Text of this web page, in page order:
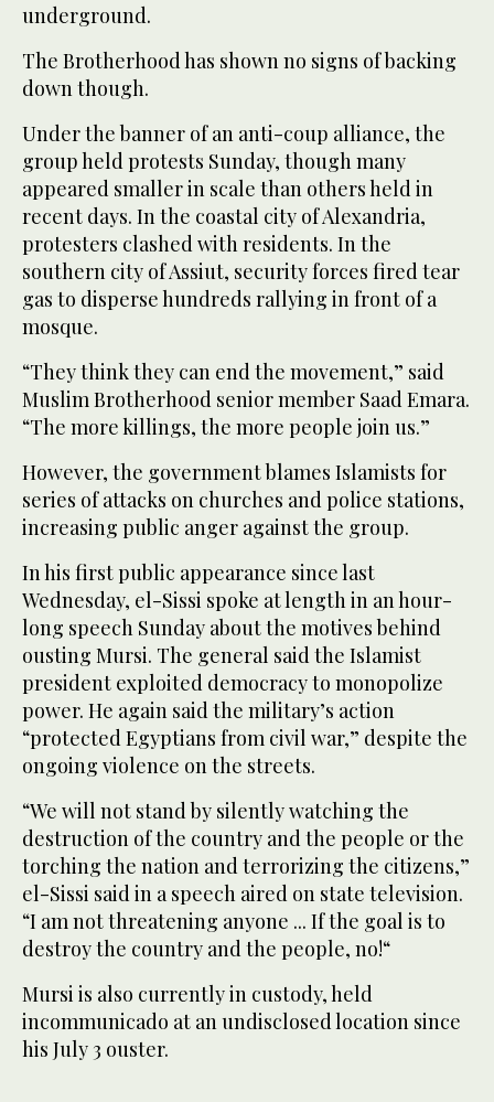
underground.
The Brotherhood has shown no signs of backing
down though.
Under the banner of an anti-coup alliance, the
group held protests Sunday, though many
appeared smaller in scale than others held in
recent days. In the coastal city of Alexandria,
protesters clashed with residents. In the
southern city of Assiut, security forces fired tear
gas to disperse hundreds rallying in front of a
mosque.
“They think they can end the movement,” said
Muslim Brotherhood senior member Saad Emara.
“The more killings, the more people join us.”
However, the government blames Islamists for
series of attacks on churches and police stations,
increasing public anger against the group.
In his first public appearance since last
Wednesday, el-Sissi spoke at length in an hour-
long speech Sunday about the motives behind
ousting Mursi. The general said the Islamist
president exploited democracy to monopolize
power. He again said the military’s action
“protected Egyptians from civil war,” despite the
ongoing violence on the streets.
“We will not stand by silently watching the
destruction of the country and the people or the
torching the nation and terrorizing the citizens,”
el-Sissi said in a speech aired on state television.
“I am not threatening anyone ... If the goal is to
destroy the country and the people, no!“
Mursi is also currently in custody, held
incommunicado at an undisclosed location since
his July 3 ouster.